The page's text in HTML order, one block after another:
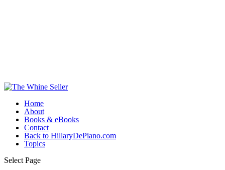
Home
About
Books & eBooks
Contact
Back to HillaryDePiano.com
Topics
Select Page